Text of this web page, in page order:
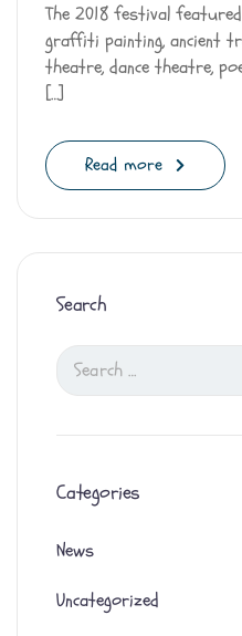
The 2018 festival
graffiti painting, ancient
theatre, dance theatre,
[…]
Read more
Search
Categories
News
Uncategorized